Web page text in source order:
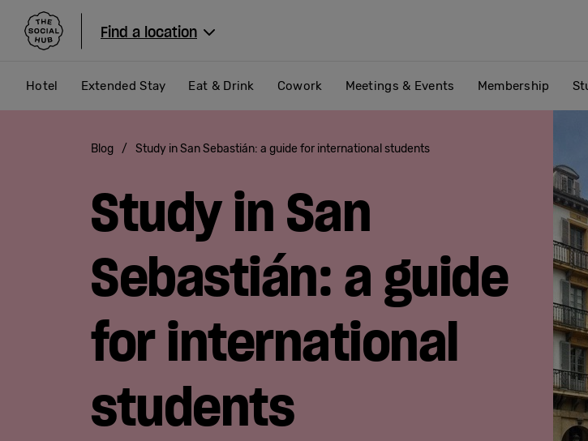
The Social Hub
Find a location
Hotel Extended Stay Eat & Drink Cowork Meetings & Events Membership
Blog / Study in San Sebastián: a guide for international students
Study in San
Sebastián: a guide
for international
students